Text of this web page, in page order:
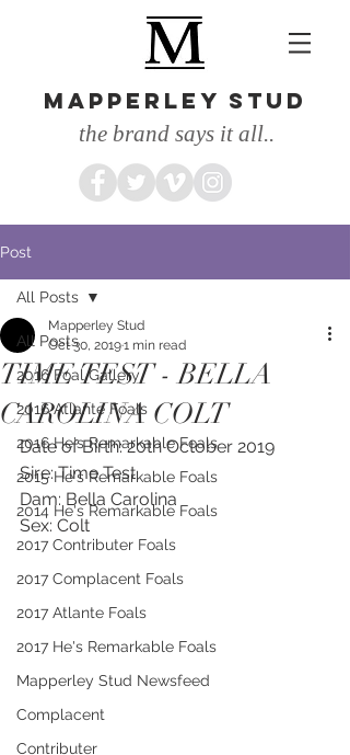
MAPPERLEY STUD
the brand says it all..
Post
All Posts
2016 Foal Gallery
2016 Atlante Foals
2016 He's Remarkable Foals
2015 He's Remarkable Foals
2014 He's Remarkable Foals
2017 Contributer Foals
2017 Complacent Foals
2017 Atlante Foals
2017 He's Remarkable Foals
Mapperley Stud Newsfeed
Complacent
Contributer
All Posts
TIME TEST - BELLA
CAROLINA COLT
Mapperley Stud
Oct 30, 20191 min read
Date of Birth: 20th October 2019
Sire: Time Test
Dam: Bella Carolina
Sex: Colt